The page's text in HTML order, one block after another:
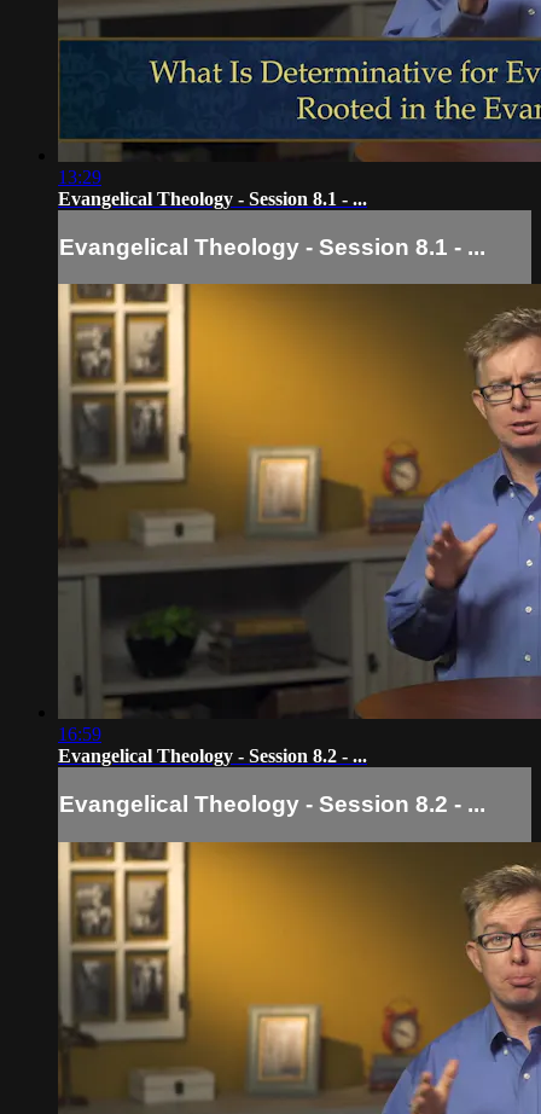
13:29
Evangelical Theology - Session 8.1 - ...
Evangelical Theology - Session 8.1 - ...
16:59
Evangelical Theology - Session 8.2 - ...
Evangelical Theology - Session 8.2 - ...